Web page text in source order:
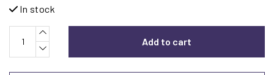
In stock
Add to cart